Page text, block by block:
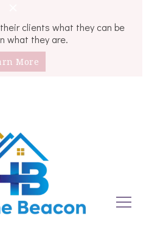
clients what they can be
what they are.
More